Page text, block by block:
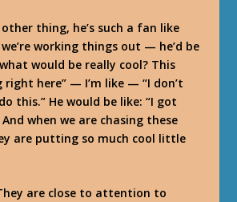
other thing, he’s such a fan like
working things out — he’d be
would be really cool? This
here” — I’m like — “I don’t
this.” He would be like: “I got
when we are chasing these
are putting so much cool little
are close to attention to